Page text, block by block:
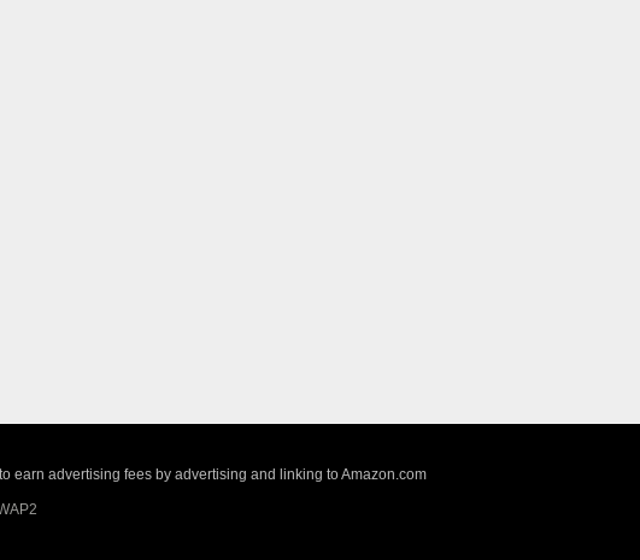
earn advertising fees by advertising and linking to Amazon.com